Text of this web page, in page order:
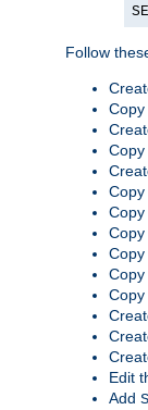
Follow
Copy
Copy
Edit
Add